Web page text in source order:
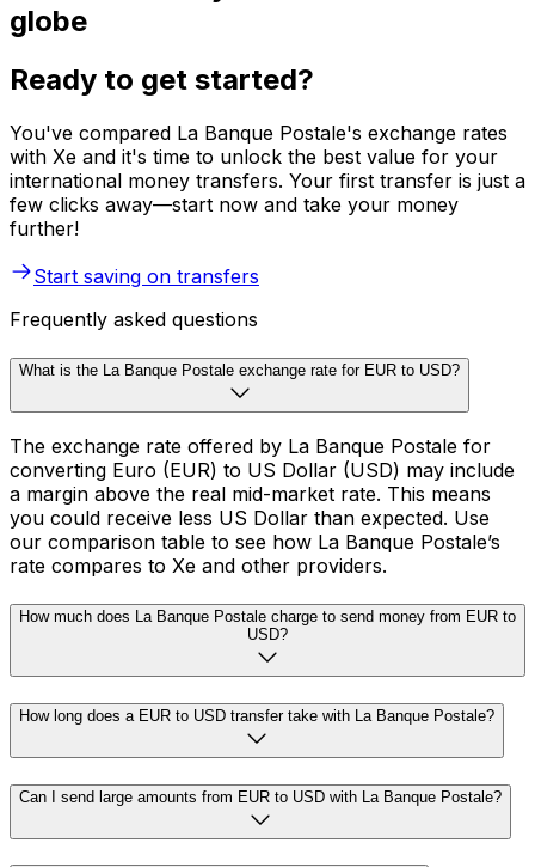
globe
Ready to get started?
You've compared La Banque Postale's exchange rates
with Xe and it's time to unlock the best value for your
international money transfers. Your first transfer is just a
few clicks away—start now and take your money
further!
Start saving on transfers
Frequently asked questions
What is the La Banque Postale exchange rate for EUR to USD?
The exchange rate offered by La Banque Postale for
converting Euro (EUR) to US Dollar (USD) may include
a margin above the real mid-market rate. This means
you could receive less US Dollar than expected. Use
our comparison table to see how La Banque Postale’s
rate compares to Xe and other providers.
How much does La Banque Postale charge to send money from EUR to
USD?
How long does a EUR to USD transfer take with La Banque Postale?
Can I send large amounts from EUR to USD with La Banque Postale?